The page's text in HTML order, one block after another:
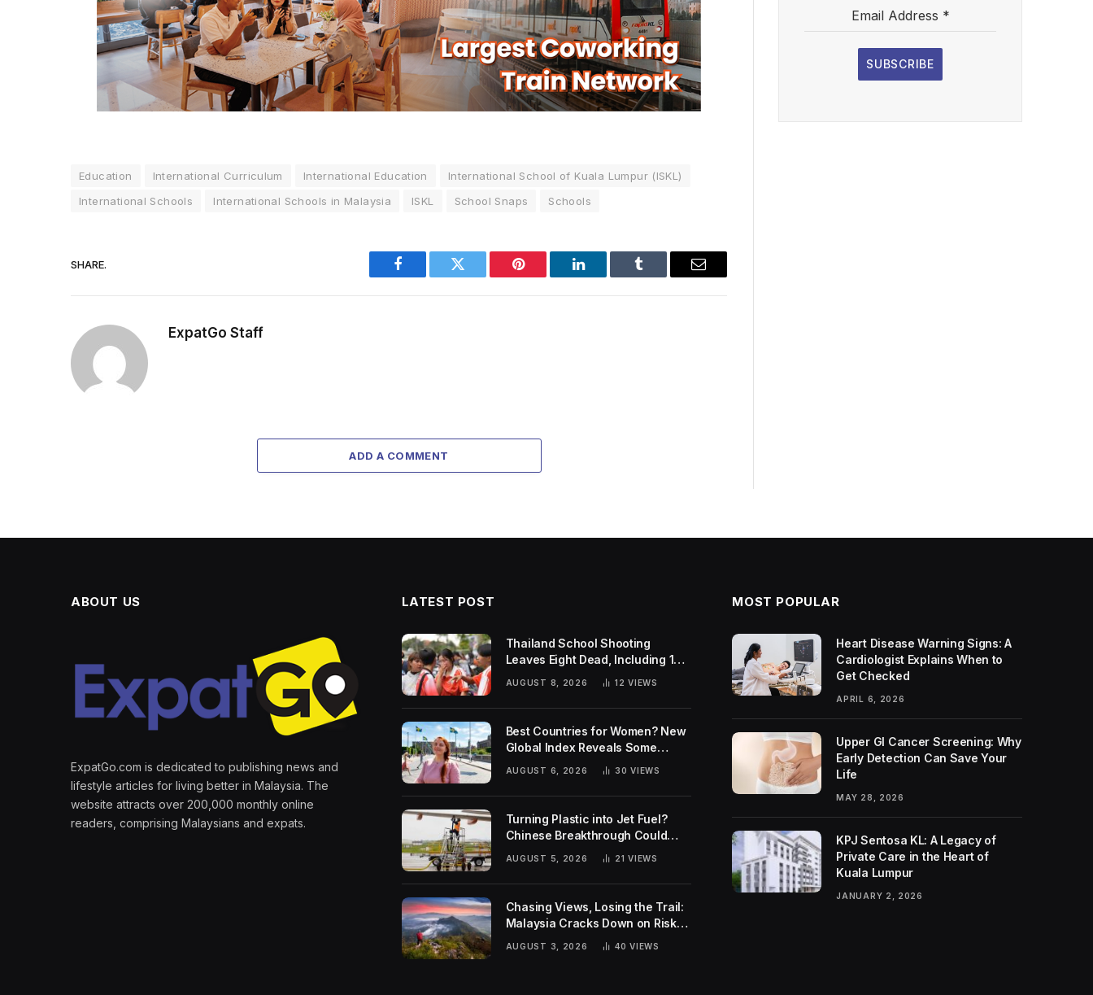
Education International Curriculum International Education
International School of Kuala Lumpur (ISKL)
International Schools
International Schools in Malaysia ISKL School Snaps Schools
SHARE.
Facebook Twitter Pinterest LinkedIn Tumblr Email
ExpatGo Staff
ADD A COMMENT
Email Address *
SUBSCRIBE
ABOUT US
ExpatGo.com is dedicated to publishing news and
lifestyle articles for living better in Malaysia. The
website attracts over 200,000 monthly online
readers, comprising Malaysians and expats.
LATEST POST
Thailand School Shooting
Leaves Eight Dead, Including 14-
Year-Old Gunman
AUGUST 8, 2026 12VIEWS
Best Countries for Women? New
Global Index Reveals Some
Surprising Rankings
AUGUST 6, 2026 30VIEWS
Turning Plastic into Jet Fuel?
Chinese Breakthrough Could
Help Tackle Two Global
Challenges
AUGUST 5, 2026 21VIEWS
Chasing Views, Losing the Trail:
Malaysia Cracks Down on Risky
Hiking Trends
AUGUST 3, 2026 40VIEWS
MOST POPULAR
Heart Disease Warning Signs: A
Cardiologist Explains When to
Get Checked
APRIL 6, 2026
Upper GI Cancer Screening: Why
Early Detection Can Save Your
Life
MAY 28, 2026
KPJ Sentosa KL: A Legacy of
Private Care in the Heart of
Kuala Lumpur
JANUARY 2, 2026